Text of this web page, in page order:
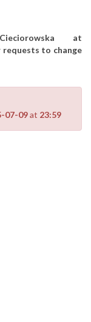
at
to change
07-09at 23:59